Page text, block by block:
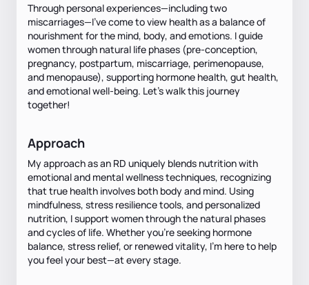
Through personal experiences—including two
miscarriages—I’ve come to view health as a balance of
nourishment for the mind, body, and emotions. I guide
women through natural life phases (pre-conception,
pregnancy, postpartum, miscarriage, perimenopause,
and menopause), supporting hormone health, gut health,
and emotional well-being. Let’s walk this journey
together!
Approach
My approach as an RD uniquely blends nutrition with
emotional and mental wellness techniques, recognizing
that true health involves both body and mind. Using
mindfulness, stress resilience tools, and personalized
nutrition, I support women through the natural phases
and cycles of life. Whether you’re seeking hormone
balance, stress relief, or renewed vitality, I’m here to help
you feel your best—at every stage.